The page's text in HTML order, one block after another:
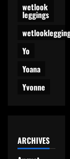
wetlook
leggings
Yo
Yoana
Yvonne
ARCHIVES